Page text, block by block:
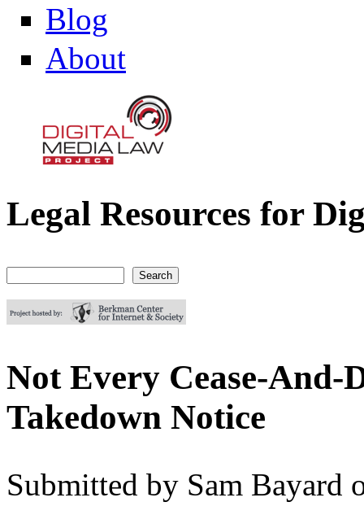
Blog
About
Digital Media Law Project
Legal Resources for
Not Every Cease-And-
Takedown Notice
Submitted by Sam Bayard